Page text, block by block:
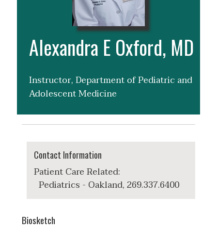
Alexandra E Oxford, MD
Instructor, Department of Pediatric and
Adolescent Medicine
Contact Information
Patient Care Related:
Pediatrics - Oakland, 269.337.6400
Biosketch